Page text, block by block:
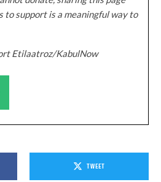
to support is a meaningful way to
Etilaatroz/KabulNow
TWEET